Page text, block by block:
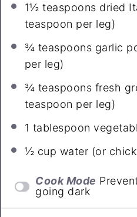
1½ teaspoons dried
teaspoon per leg)
¾ teaspoons garlic
per leg)
¾ teaspoons fresh
teaspoon per leg)
1 tablespoon
½ cup water (or
Cook Mode
going dark